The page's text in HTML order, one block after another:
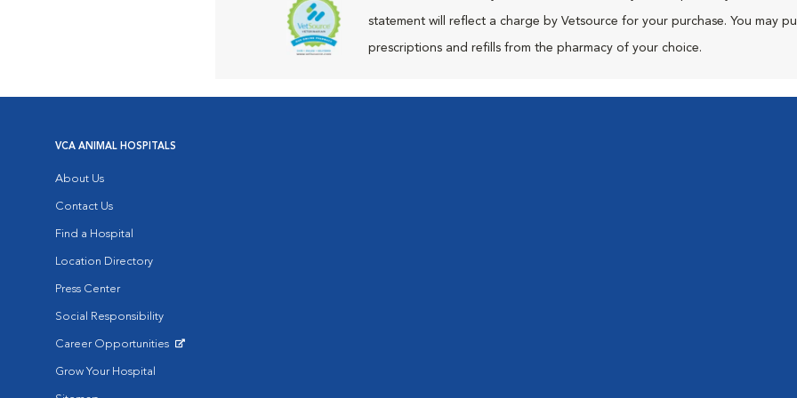
statement will reflect a charge by Vetsource for your purchase. You may
prescriptions and refills from the pharmacy of your choice.
VCA ANIMAL HOSPITALS
About Us
Contact Us
Find a Hospital
Location Directory
Press Center
Social Responsibility
Career Opportunities
Grow Your Hospital